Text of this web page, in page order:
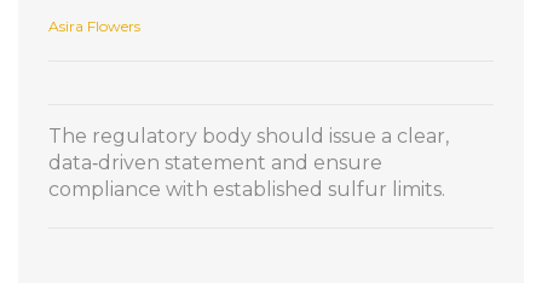
Asira Flowers
The regulatory body should issue a clear,
data‑driven statement and ensure
compliance with established sulfur limits.